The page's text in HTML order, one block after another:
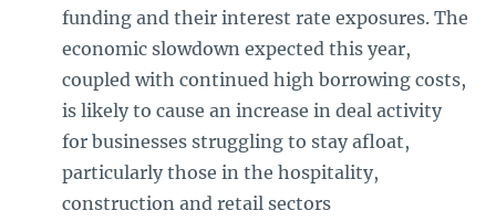
funding and their interest rate exposures. The
economic slowdown expected this year,
coupled with continued high borrowing costs,
is likely to cause an increase in deal activity
for businesses struggling to stay afloat,
particularly those in the hospitality,
construction and retail sectors